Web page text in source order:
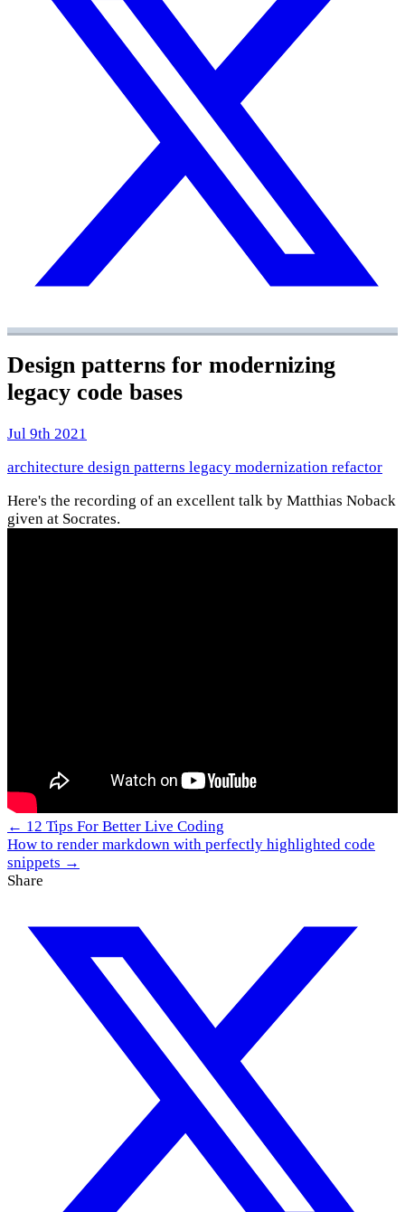
Design patterns for modernizing
legacy code bases
Jul 9th 2021
architecture design patterns legacy modernization refactor
Here's the recording of an excellent talk by Matthias Noback
given at Socrates.
← 12 Tips For Better Live Coding
How to render markdown with perfectly highlighted code
snippets →
Share